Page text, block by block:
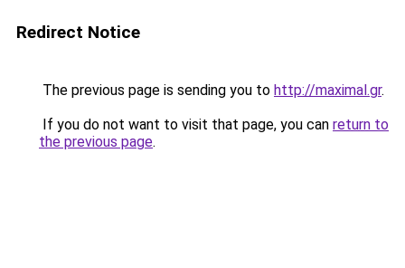
Redirect Notice
The previous page is sending you to http://maximal.gr.
If you do not want to visit that page, you can return to
the previous page.